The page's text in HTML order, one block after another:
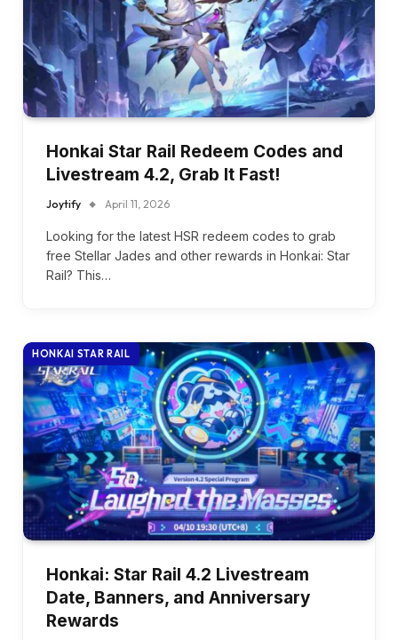
Honkai Star Rail Redeem Codes and
Livestream 4.2, Grab It Fast!
Joytify April 11, 2026
Looking for the latest HSR redeem codes to grab
free Stellar Jades and other rewards in Honkai: Star
Rail? This…
HONKAI STAR RAIL
Honkai: Star Rail 4.2 Livestream
Date, Banners, and Anniversary
Rewards